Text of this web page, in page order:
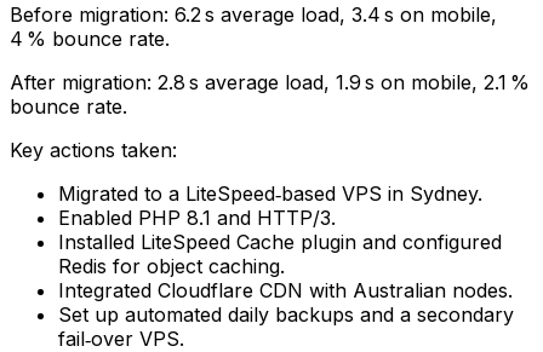
Before migration: 6.2 s average load, 3.4 s on mobile,
4 % bounce rate.
After migration: 2.8 s average load, 1.9 s on mobile, 2.1 %
bounce rate.
Key actions taken:
Migrated to a LiteSpeed‑based VPS in Sydney.
Enabled PHP 8.1 and HTTP/3.
Installed LiteSpeed Cache plugin and configured
Redis for object caching.
Integrated Cloudflare CDN with Australian nodes.
Set up automated daily backups and a secondary
fail‑over VPS.